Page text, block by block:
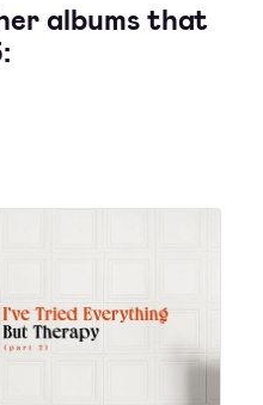
albums that